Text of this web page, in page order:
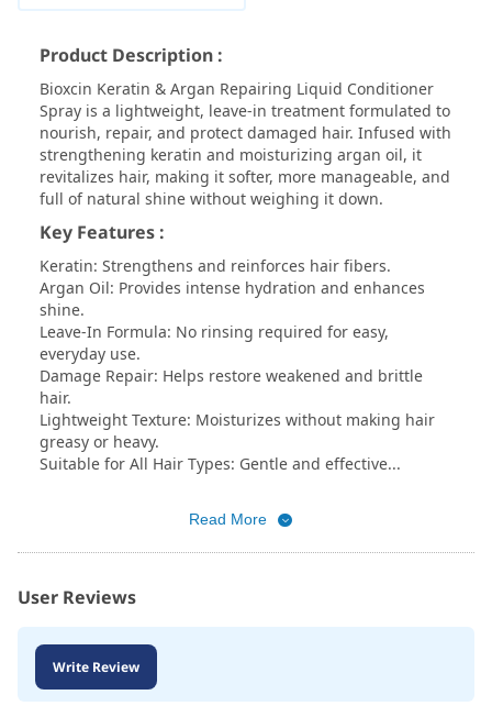
Product Description :
Bioxcin Keratin & Argan Repairing Liquid Conditioner
Spray is a lightweight, leave-in treatment formulated to
nourish, repair, and protect damaged hair. Infused with
strengthening keratin and moisturizing argan oil, it
revitalizes hair, making it softer, more manageable, and
full of natural shine without weighing it down.
Key Features :
Keratin: Strengthens and reinforces hair fibers.
Argan Oil: Provides intense hydration and enhances
shine.
Leave-In Formula: No rinsing required for easy,
everyday use.
Damage Repair: Helps restore weakened and brittle
hair.
Lightweight Texture: Moisturizes without making hair
greasy or heavy.
Suitable for All Hair Types: Gentle and effective...
Read More
User Reviews
Write Review